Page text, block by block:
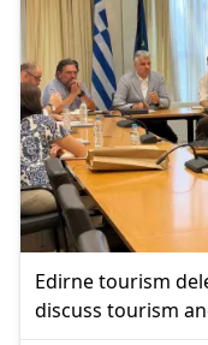
Edirne tourism
discuss tourism